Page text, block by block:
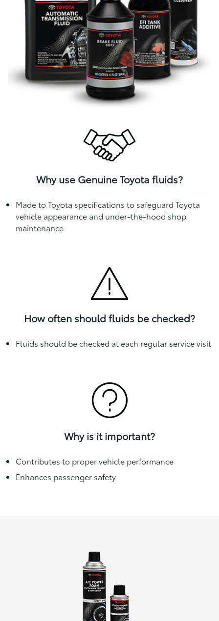
Why use Genuine Toyota fluids?
Made to Toyota specifications to safeguard Toyota
vehicle appearance and under-the-hood shop
maintenance
How often should fluids be checked?
Fluids should be checked at each regular service visit
Why is it important?
Contributes to proper vehicle performance
Enhances passenger safety